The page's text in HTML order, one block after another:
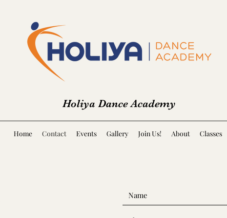
Holiya Dance Academy
Home Contact Events Gallery Join Us! About Classes